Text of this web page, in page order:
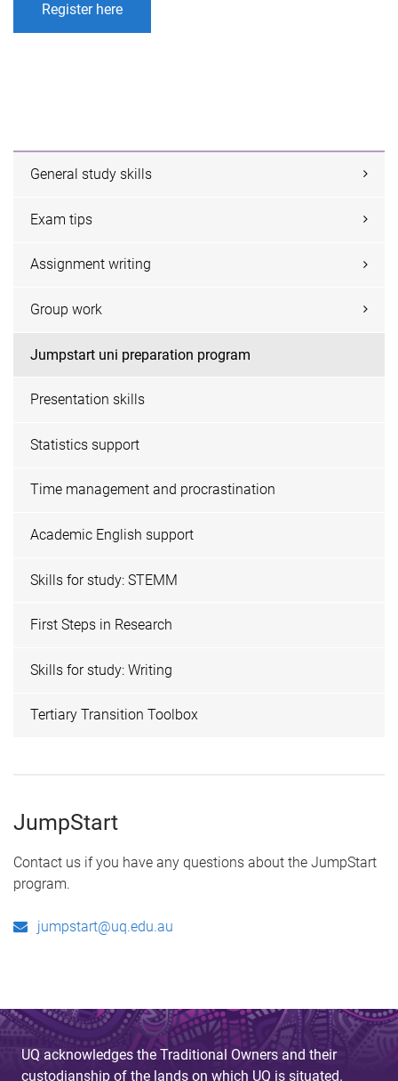
Register here
General study skills
Exam tips
Assignment writing
Group work
Jumpstart uni preparation program
Presentation skills
Statistics support
Time management and procrastination
Academic English support
Skills for study: STEMM
First Steps in Research
Skills for study: Writing
Tertiary Transition Toolbox
JumpStart
Contact us if you have any questions about the JumpStart
program.
jumpstart@uq.edu.au
UQ acknowledges the Traditional Owners and their
custodianship of the lands on which UQ is situated.